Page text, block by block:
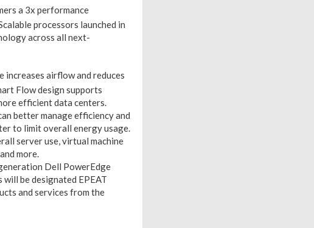
a 3x performance
processors launched in
across all next-
airflow and reduces
Flow design supports
efficient data centers.
better manage efficiency and
to limit overall energy usage.
server use, virtual machine
more.
Dell PowerEdge
be designated EPEAT
and services from the